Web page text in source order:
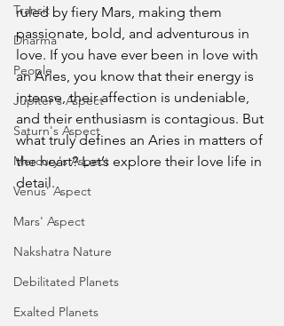
Transit
Dharma
People
Jupiter's Aspect
Saturn's Aspect
Mercury's Aspect
Venus' Aspect
Mars' Aspect
Nakshatra Nature
Debilitated Planets
Exalted Planets
ruled by fiery Mars, making them
passionate, bold, and adventurous in
love. If you have ever been in love with
an Aries, you know that their energy is
intense, their affection is undeniable,
and their enthusiasm is contagious. But
what truly defines an Aries in matters of
the heart? Let’s explore their love life in
detail.